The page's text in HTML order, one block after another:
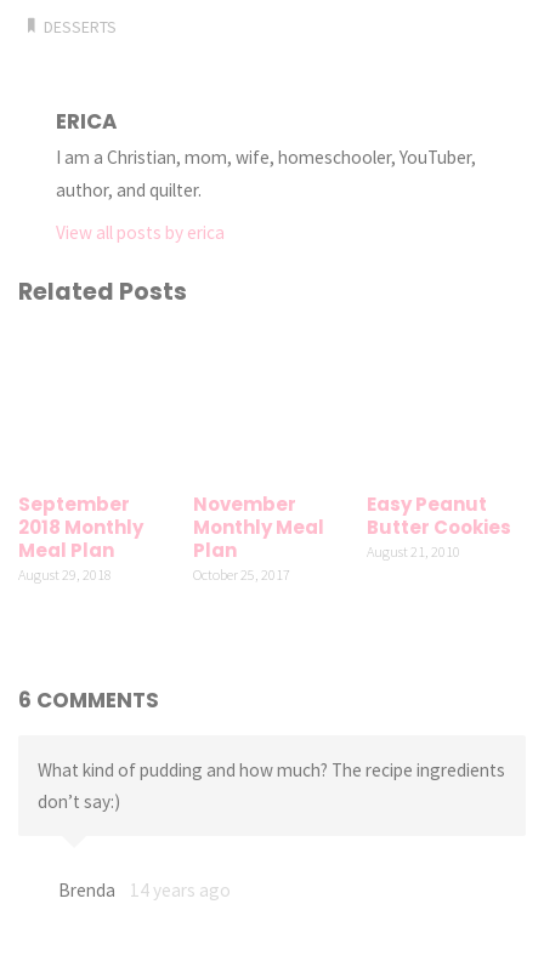
DESSERTS
ERICA
I am a Christian, mom, wife, homeschooler, YouTuber,
author, and quilter.
View all posts by erica
Related Posts
September
2018 Monthly
Meal Plan
August 29, 2018
November
Monthly Meal
Plan
October 25, 2017
Easy Peanut
Butter Cookies
August 21, 2010
6 COMMENTS
What kind of pudding and how much? The recipe ingredients
don’t say:)
Brenda 14 years ago